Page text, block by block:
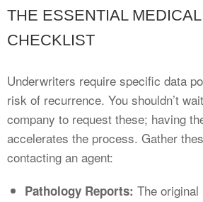
THE ESSENTIAL
CHECKLIST
Underwriters require specific data
risk of recurrence. You shouldn’t
company to request these; having
accelerates the process. Gather
contacting an agent:
Pathology Reports: The